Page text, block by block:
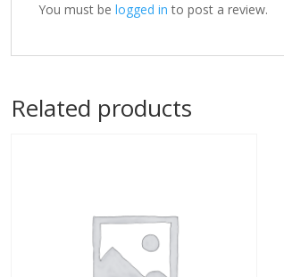
You must be logged in to post a review.
Related products